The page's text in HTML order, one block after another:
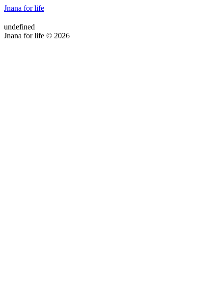
Jnana for life
undefined
Jnana for life © 2026